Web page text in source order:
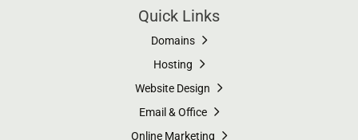
Quick Links
Domains
Hosting
Website Design
Email & Office
Online Marketing